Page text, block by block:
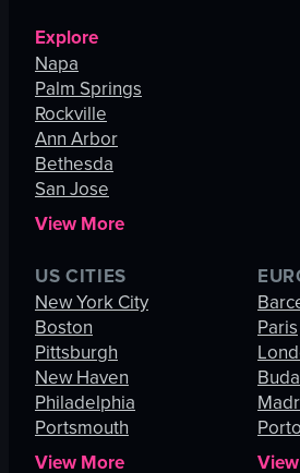
Explore
Napa
Palm Springs
Rockville
Ann Arbor
Bethesda
San Jose
View More
US CITIES
New York City
Boston
Pittsburgh
New Haven
Philadelphia
Portsmouth
View More
Paris